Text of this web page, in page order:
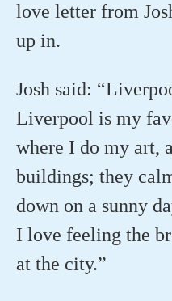
love letter from
up in.
Josh said:
Liverpool is my
where I do my art,
buildings; they
down on a sunny
I love feeling the
at the city.”